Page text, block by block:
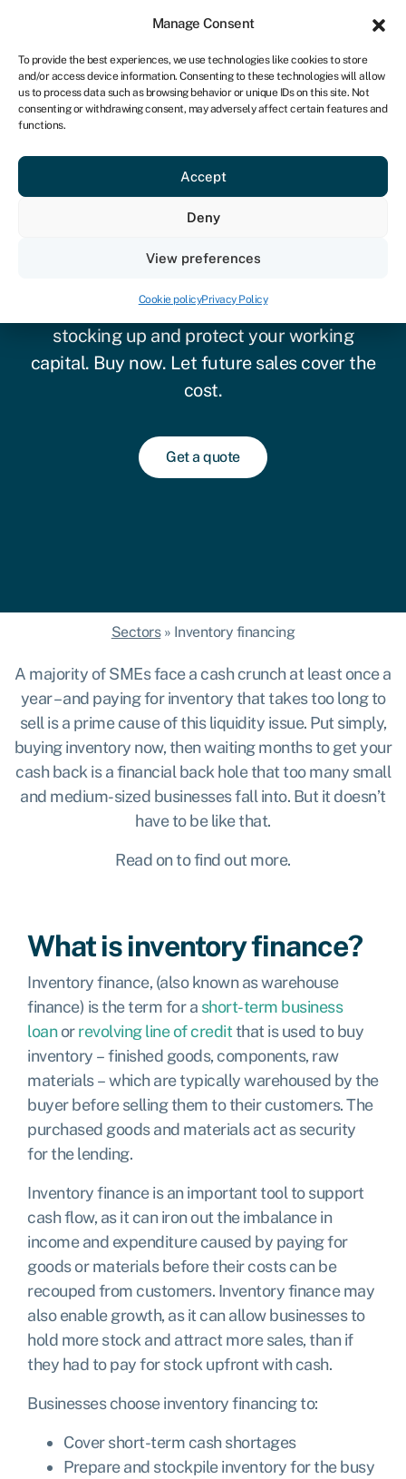
Manage Consent
To provide the best experiences, we use technologies like cookies to store
and/or access device information. Consenting to these technologies will allow
us to process data such as browsing behavior or unique IDs on this site. Not
consenting or withdrawing consent, may adversely affect certain features and
functions.
Accept
Deny
View preferences
Cookie policyPrivacy Policy
IRE
Get started
Inventory financing
Inventory finance can take the pain out of
stocking up and protect your working
capital. Buy now. Let future sales cover the
cost.
Get a quote
Sectors» Inventory financing
A majority of SMEs face a cash crunchat least once a
year – and paying for inventory that takes too long to
sell is a prime cause of this liquidity issue. Put simply,
buying inventory now, then waiting months to get your
cash back is a financial back hole that too many small
and medium-sized businesses fall into. But it doesn’t
have to be like that.
Read on to find out more.
What is inventory finance?
Inventory finance, (also known as warehouse
finance) is the term for a short-term business
loanorrevolving line of creditthat is used to buy
inventory – finished goods, components, raw
materials – which are typically warehoused by the
buyer before selling them to their customers. The
purchased goods and materials act as security
for the lending.
Inventory finance is an important tool to support
cash flow, as it can iron out the imbalance in
income and expenditure caused by paying for
goods or materials before their costs can be
recouped from customers. Inventory finance may
also enable growth, as it can allow businesses to
hold more stock and attract more sales, than if
they had to pay for stock upfront with cash.
Businesses choose inventory financing to:
Cover short-term cash shortages
Prepare and stockpile inventory for the busy